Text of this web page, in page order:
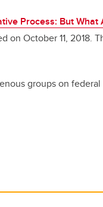
Process: But What
on October 11, 2018.
groups on federal